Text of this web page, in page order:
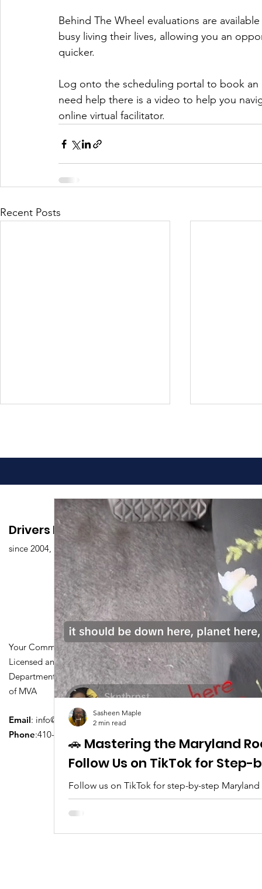
Behind The Wheel evaluations are
busy living their lives, allowing you an
quicker.
Log onto the scheduling portal to book
need help there is a video to help you
online virtual facilitator.
Recent Posts
Advantages of Online
Driving Classes
Drivers
Overview
Drivers Edu. Driving School
since 2004,
Your Community Driving School
Licensed and Certified by Maryland
Department of Transportation Division
of MVA
Email: info@driversedu.net
Phone:410-764-1133
🚗 Mastering the Maryland
Follow Us on TikTok for
Follow us on TikTok for step-by-step
tips, real clips, and everything you need to
Sasheen Maple
2 min read